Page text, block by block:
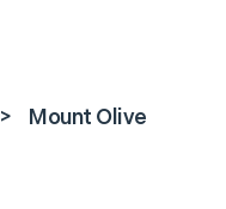
> Mount Olive